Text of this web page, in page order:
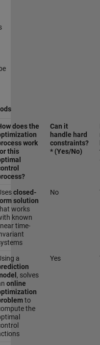
does the
work
this
Can it
handle hard
constraints?
* (Yes/No)
closed-
solution
works
known
time-
No
a
, solves
online
to
the
Yes